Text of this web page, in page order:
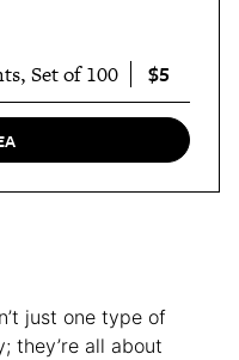
Set of 100 $5
just one type of
they’re all about